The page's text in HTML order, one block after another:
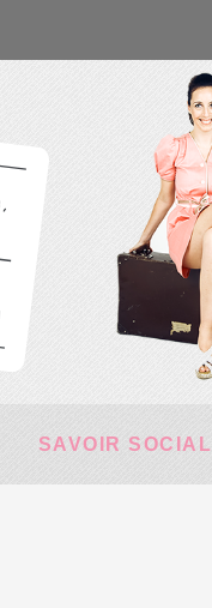
SAVOIR SOCIAL